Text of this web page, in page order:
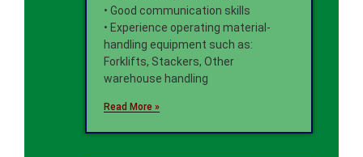
• Good communication skills
• Experience operating material-
handling equipment such as:
Forklifts, Stackers, Other
warehouse handling
Read More »